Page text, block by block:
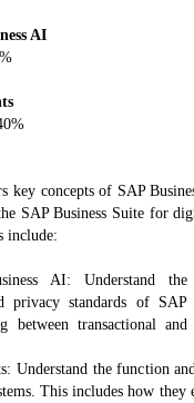
AI
key concepts of SAP
SAP Business Suite for
include:
AI: Understand
privacy standards of
between transactional
Understand the function
This includes how they